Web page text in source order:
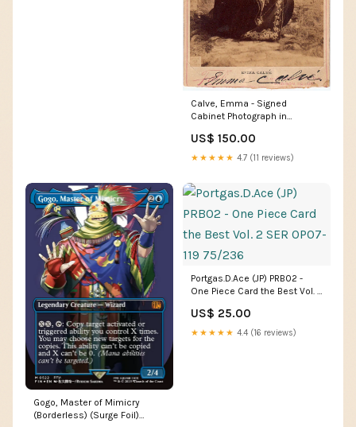
Calve, Emma - Signed
Cabinet Photograph in
programs music unsigned
pianists
US$ 150.00
★★★★★ 4.7 (11 reviews)
Gogo, Master of Mimicry
(Borderless) (Surge Foil)
Portgas.D.Ace (JP) PRB02 -
One Piece Card the Best Vol. 2
US$ 25.00
★★★★★ 4.4 (16 reviews)